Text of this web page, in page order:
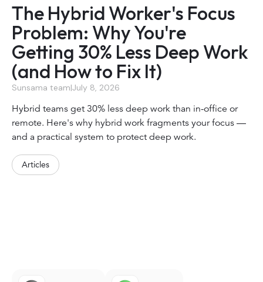
The Hybrid Worker's Focus
Problem: Why You're
Getting 30% Less Deep Work
(and How to Fix It)
Sunsama team|July 8, 2026
Hybrid teams get 30% less deep work than in-office or
remote. Here's why hybrid work fragments your focus —
and a practical system to protect deep work.
Articles